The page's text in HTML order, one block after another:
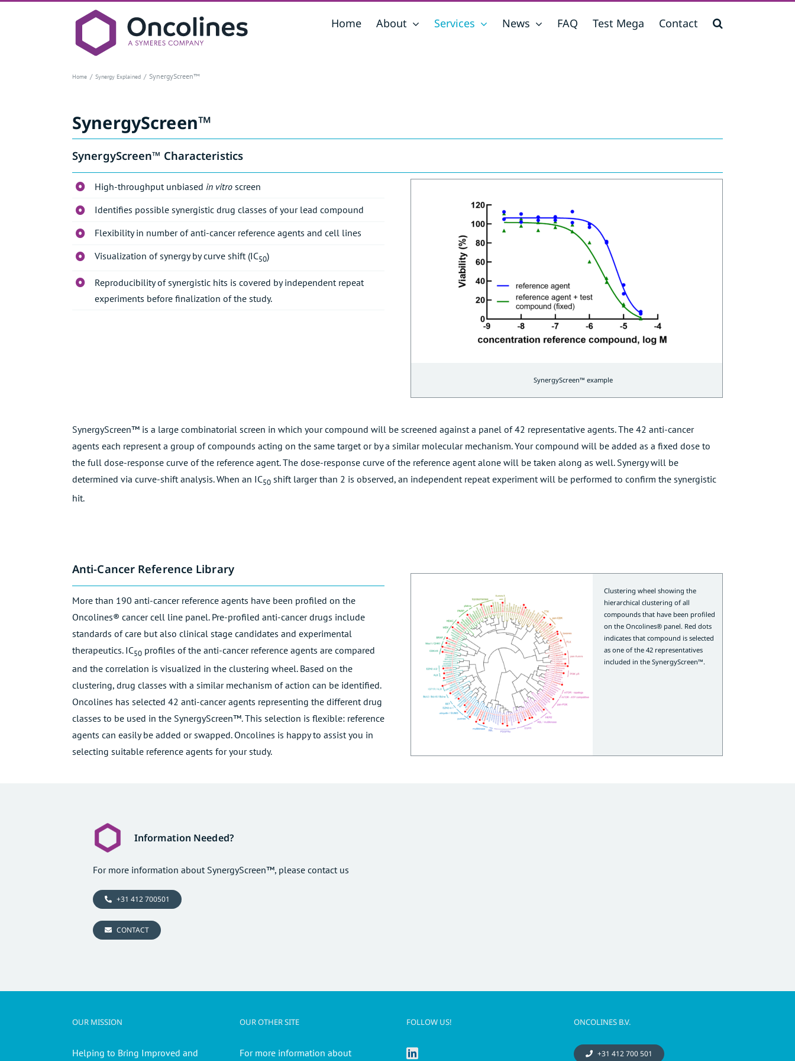
Home About Services News FAQ Test Mega Contact
Home Synergy Explained SynergyScreen™
SynergyScreen™
SynergyScreen™ Characteristics
High-throughput unbiased in vitro screen
Identifies possible synergistic drug classes of your lead compound
Flexibility in number of anti-cancer reference agents and cell lines
Visualization of synergy by curve shift (IC50)
Reproducibility of synergistic hits is covered by independent repeat
experiments before finalization of the study.
SynergyScreen™ example
SynergyScreen™ is a large combinatorial screen in which your compound will be screened against a panel of 42 representative agents. The 42 anti-cancer
agents each represent a group of compounds acting on the same target or by a similar molecular mechanism. Your compound will be added as a fixed dose to
the full dose-response curve of the reference agent. The dose-response curve of the reference agent alone will be taken along as well. Synergy will be
determined via curve-shift analysis. When an IC50shift larger than 2 is observed, an independent repeat experiment will be performed to confirm the synergistic
hit.
Anti-Cancer Reference Library
More than 190 anti-cancer reference agents have been profiled on the
Oncolines® cancer cell line panel. Pre-profiled anti-cancer drugs include
standards of care but also clinical stage candidates and experimental
therapeutics. IC50profiles of the anti-cancer reference agents are compared
and the correlation is visualized in the clustering wheel. Based on the
clustering, drug classes with a similar mechanism of action can be identified.
Oncolines has selected 42 anti-cancer agents representing the different drug
classes to be used in the SynergyScreen™. This selection is flexible: reference
agents can easily be added or swapped. Oncolines is happy to assist you in
selecting suitable reference agents for your study.
Clustering wheel showing the
hierarchical clustering of all
compounds that have been profiled
on the Oncolines® panel. Red dots
indicates that compound is selected
as one of the 42 representatives
included in the SynergyScreen™.
Information Needed?
For more information about SynergyScreen™, please contact us
+31 412 700501
CONTACT
OUR MISSION
Helping to Bring Improved and
OUR OTHER SITE
For more information about
FOLLOW US! ONCOLINES B.V.
+31 412 700 501